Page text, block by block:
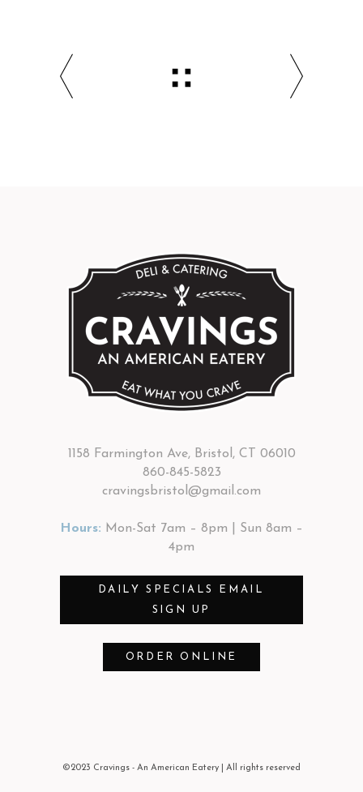
1158 Farmington Ave, Bristol, CT 06010
860-845-5823
cravingsbristol@gmail.com
Hours: Mon-Sat 7am – 8pm | Sun 8am –
4pm
DAILY SPECIALS EMAIL
SIGN UP
ORDER ONLINE
©2023 Cravings - An American Eatery | All rights reserved